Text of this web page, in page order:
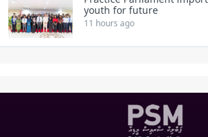
youth for future
11 hours ago